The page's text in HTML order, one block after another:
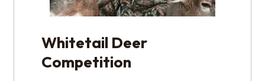
Whitetail Deer
Competition